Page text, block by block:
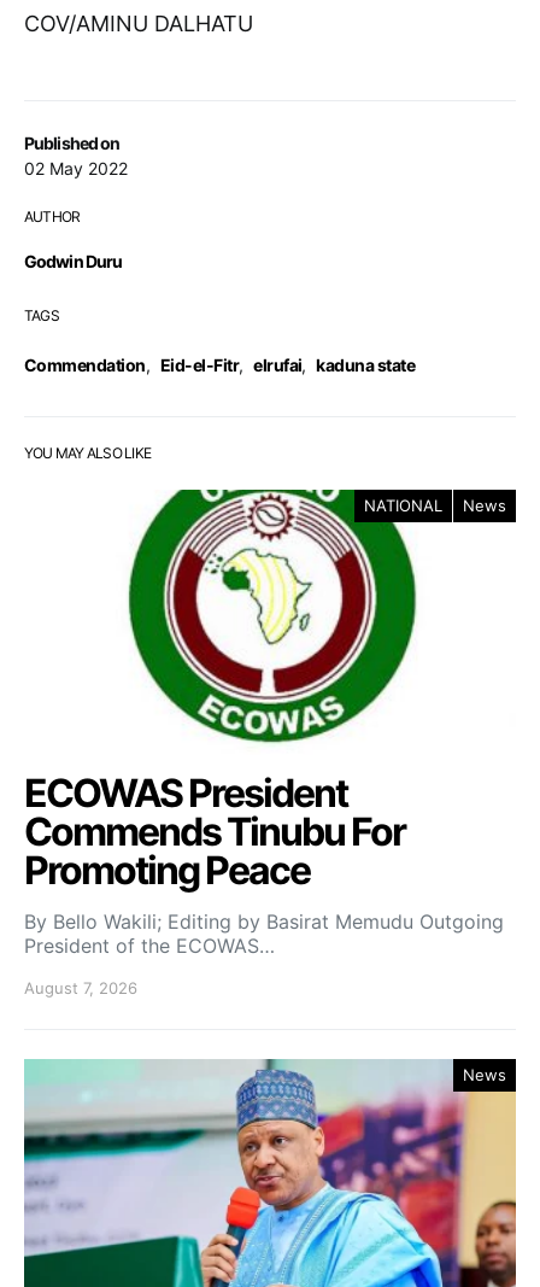
Published on
02 May 2022
AUTHOR
Godwin Duru
TAGS
Commendation, Eid-el-Fitr, elrufai, kaduna state
COV/AMINU DALHATU
YOU MAY ALSO LIKE
NATIONAL News
ECOWAS President
Commends Tinubu For
Promoting Peace
By Bello Wakili; Editing by Basirat Memudu Outgoing
President of the ECOWAS…
August 7, 2026
News